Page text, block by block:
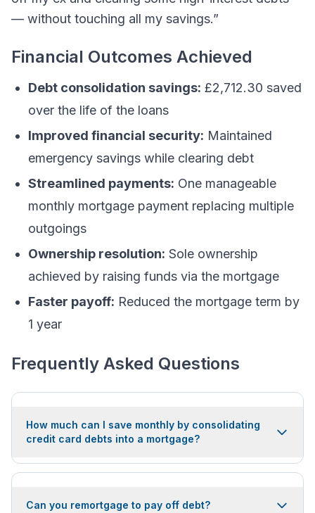
— without touching all my savings.”
Financial Outcomes Achieved
Debt consolidation savings: £2,712.30 saved
over the life of the loans
Improved financial security: Maintained
emergency savings while clearing debt
Streamlined payments: One manageable
monthly mortgage payment replacing multiple
outgoings
Ownership resolution: Sole ownership
achieved by raising funds via the mortgage
Faster payoff: Reduced the mortgage term by
1 year
Frequently Asked Questions
How much can I save monthly by consolidating
credit card debts into a mortgage?
Can you remortgage to pay off debt?